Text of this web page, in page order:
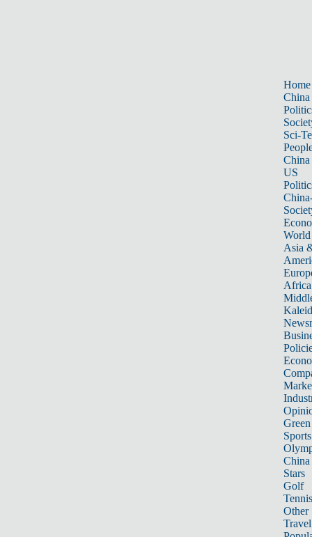
Home
China
Sci-
China
US
World
Asia
Africa
Sports
China
Stars
Golf
Tennis
Other
Travel